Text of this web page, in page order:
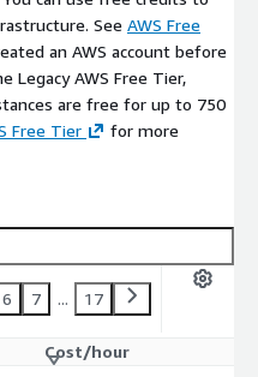
See AWS Free
an AWS account before
Legacy AWS Free Tier,
are free for up to 750
Free Tier
for more
6 7 ... 17
Cost/hour